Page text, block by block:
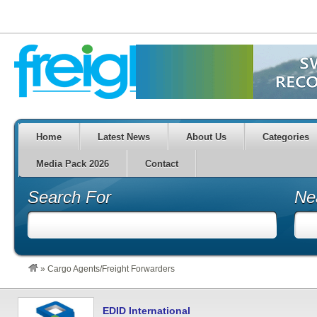
Home Latest News About Us Categories
Media Pack 2026 Contact
Search For
» Cargo Agents/Freight Forwarders
EDID International